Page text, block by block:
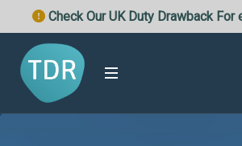
Check Our UK Duty Drawback For